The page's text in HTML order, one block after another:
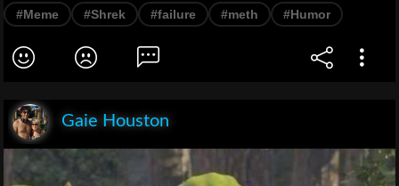
#Meme #Shrek #failure #meth #Humor
Gaie Houston